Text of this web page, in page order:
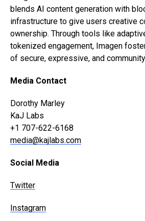
blends AI content generation with
infrastructure to give users creative
ownership. Through tools like
tokenized engagement, Imagen
of secure, expressive, and
Media Contact
Dorothy Marley
KaJ Labs
+1 707-622-6168
media@kajlabs.com
Social Media
Twitter
Instagram